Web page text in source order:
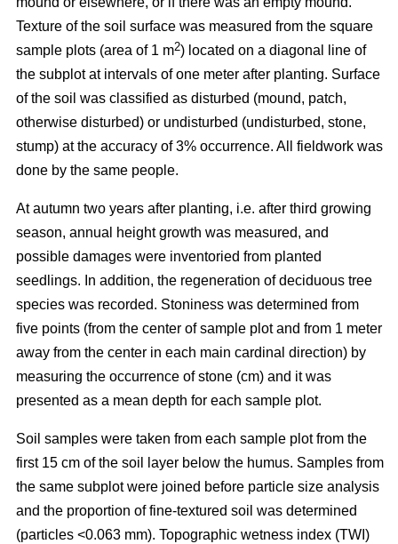
Texture of the soil surface was measured from the square
sample plots (area of 1 m2) located on a diagonal line of
the subplot at intervals of one meter after planting. Surface
of the soil was classified as disturbed (mound, patch,
otherwise disturbed) or undisturbed (undisturbed, stone,
stump) at the accuracy of 3% occurrence. All fieldwork was
done by the same people.
At autumn two years after planting, i.e. after third growing
season, annual height growth was measured, and
possible damages were inventoried from planted
seedlings. In addition, the regeneration of deciduous tree
species was recorded. Stoniness was determined from
five points (from the center of sample plot and from 1 meter
away from the center in each main cardinal direction) by
measuring the occurrence of stone (cm) and it was
presented as a mean depth for each sample plot.
Soil samples were taken from each sample plot from the
first 15 cm of the soil layer below the humus. Samples from
the same subplot were joined before particle size analysis
and the proportion of fine-textured soil was determined
(particles <0.063 mm). Topographic wetness index (TWI)